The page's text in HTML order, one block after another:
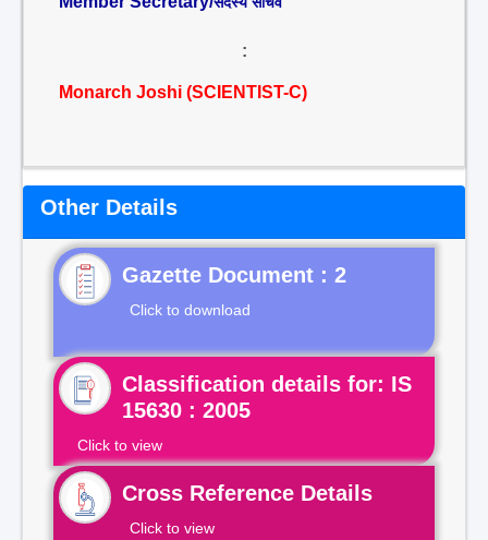
:
Monarch Joshi (SCIENTIST-C)
Other Details
Gazette Document : 2
Click to download
Classification details for: IS
15630 : 2005
Click to view
Cross Reference Details
Click to view